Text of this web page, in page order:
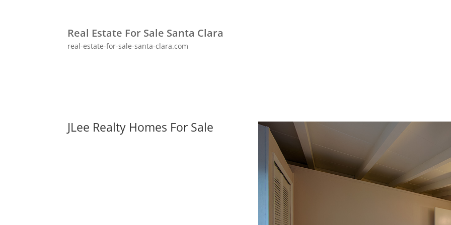
Real Estate For Sale Santa Clara
real-estate-for-sale-santa-clara.com
JLee Realty Homes For Sale